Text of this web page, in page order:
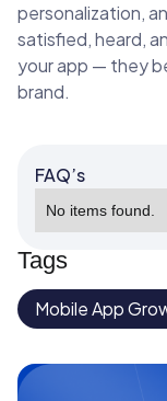
personalization,
satisfied, heard,
your app — they
brand.
FAQ’s
No items found.
Tags
Mobile App